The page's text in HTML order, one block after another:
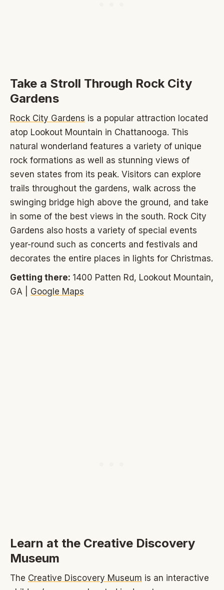
Take a Stroll Through Rock City
Gardens
Rock City Gardens is a popular attraction located
atop Lookout Mountain in Chattanooga. This
natural wonderland features a variety of unique
rock formations as well as stunning views of
seven states from its peak. Visitors can explore
trails throughout the gardens, walk across the
swinging bridge high above the ground, and take
in some of the best views in the south. Rock City
Gardens also hosts a variety of special events
year-round such as concerts and festivals and
decorates the entire places in lights for Christmas.
Getting there: 1400 Patten Rd, Lookout Mountain,
GA | Google Maps
Learn at the Creative Discovery
Museum
The Creative Discovery Museum is an interactive